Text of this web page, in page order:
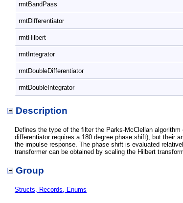
rmtBandPass
rmtDifferentiator
rmtHilbert
rmtIntegrator
rmtDoubleDifferentiator
rmtDoubleIntegrator
Description
Defines the type of the filter the Parks-McClellan
differentiator requires a 180 degree phase shift), but their
the impulse response. The phase shift is evaluated
transformer can be obtained by scaling the Hilbert
Group
Structs, Records, Enums